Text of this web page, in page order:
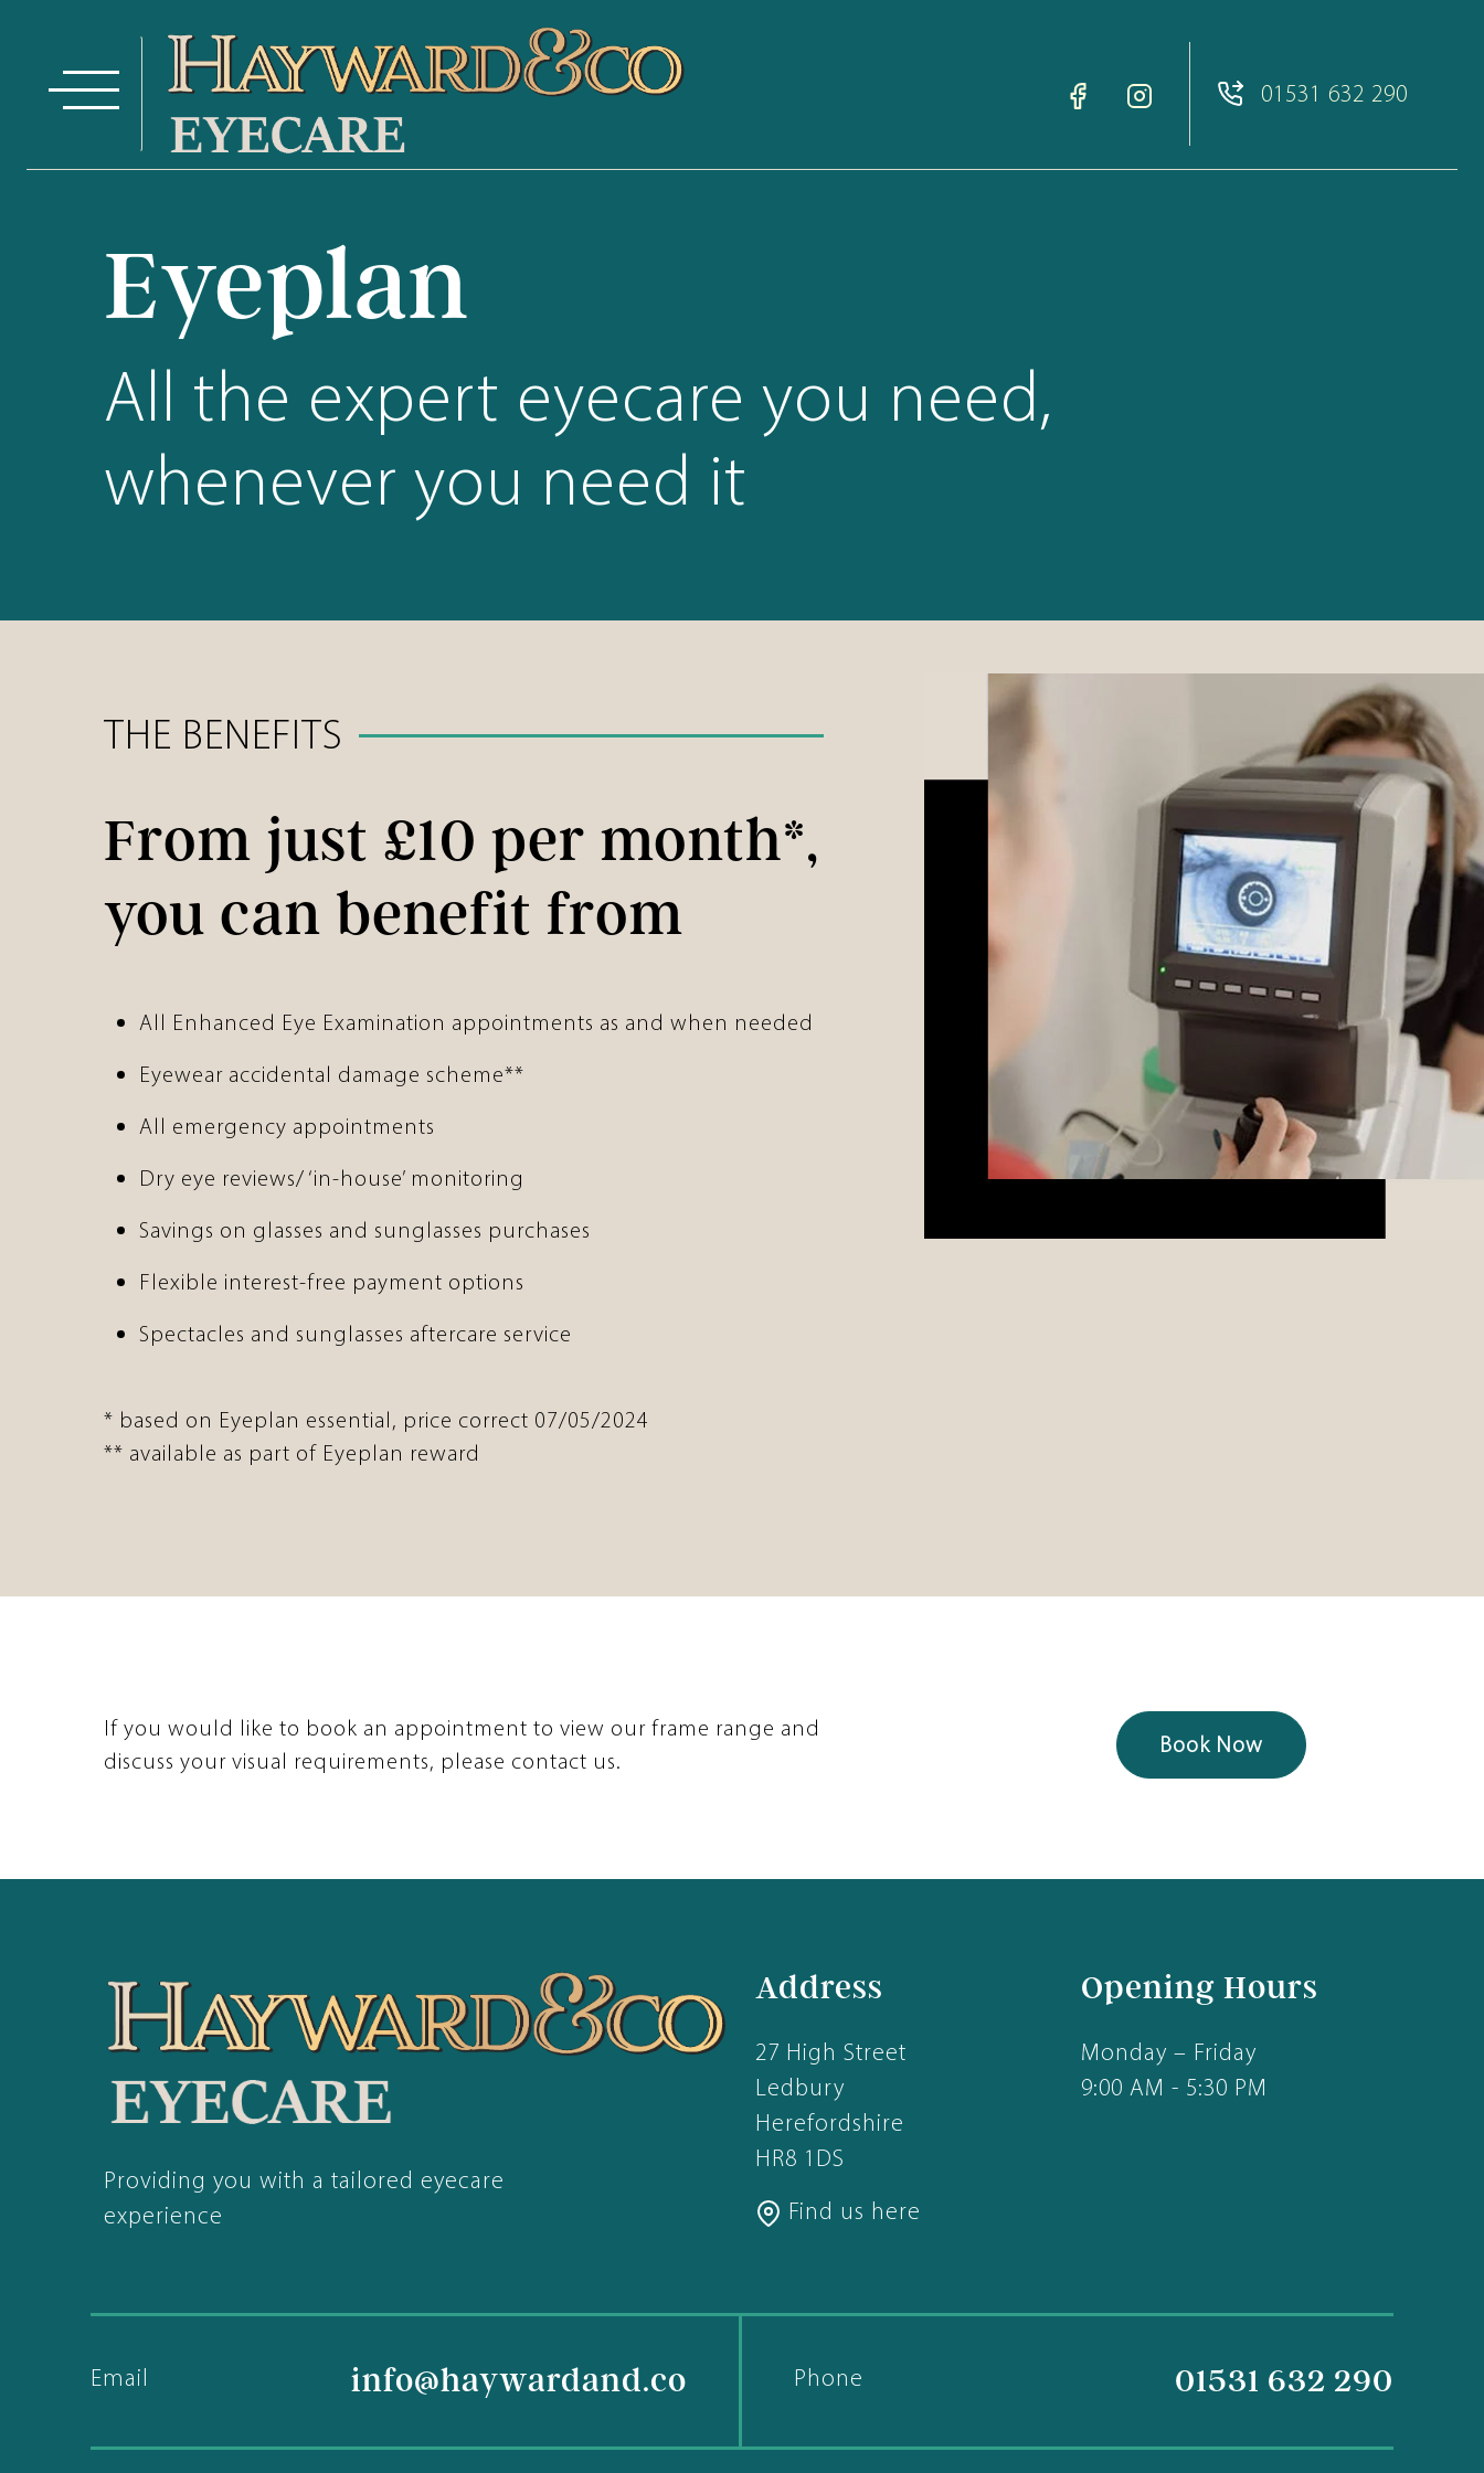
01531 632 290
Eyeplan
All the expert eyecare you need,
whenever you need it
THE BENEFITS
From just £10 per month*,
you can benefit from
All Enhanced Eye Examination appointments as and when needed
Eyewear accidental damage scheme**
All emergency appointments
Dry eye reviews/ ‘in-house’ monitoring
Savings on glasses and sunglasses purchases
Flexible interest-free payment options
Spectacles and sunglasses aftercare service
* based on Eyeplan essential, price correct 07/05/2024
** available as part of Eyeplan reward
If you would like to book an appointment to view our frame range and
discuss your visual requirements, please contact us.
Book Now
Providing you with a tailored eyecare
experience
Address
27 High Street
Ledbury
Herefordshire
HR8 1DS
Find us here
Opening Hours
Monday – Friday
9:00 AM - 5:30 PM
Email info@haywardand.co Phone 01531 632 290